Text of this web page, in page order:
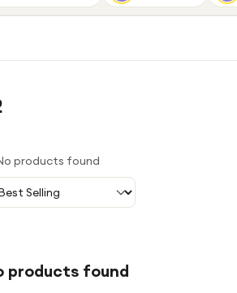
products found
products found